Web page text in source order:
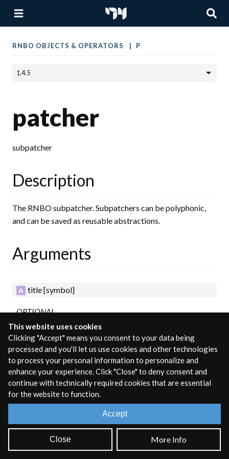
RNBO OBJECTS & OPERATORS P
patcher
subpatcher
Description
The RNBO subpatcher. Subpatchers can be polyphonic,
and can be saved as reusable abstractions.
Arguments
title[symbol]
OPTIONAL
The title for the subpatcher.
Fixed Attributes
These attributes must be set in the object box and determine
the behavior of the object at runtime.
[symbol]
This website uses cookies
Clicking "Accept" means you consent to your data being
processed and you'll let us use cookies and other technologies
to process your personal information to personalize and
enhance your experience. Click "Close" to deny consent and
continue with technically required cookies that are essential
for the website to function.
Accept
Close More Info